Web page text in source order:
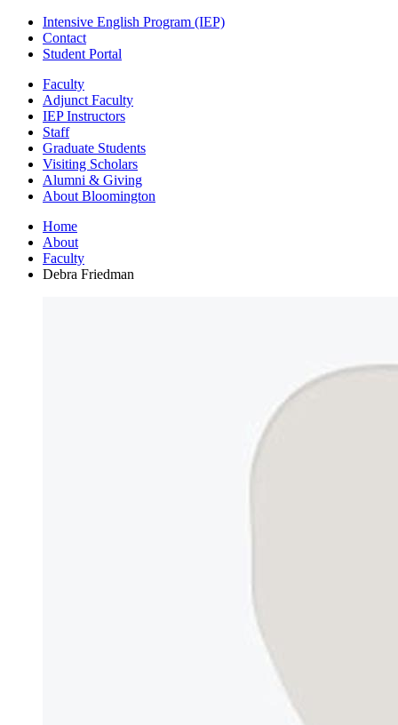
Intensive English Program (IEP)
Contact
Student Portal
Faculty
Adjunct Faculty
IEP Instructors
Staff
Graduate Students
Visiting Scholars
Alumni & Giving
About Bloomington
Home
About
Faculty
Debra Friedman